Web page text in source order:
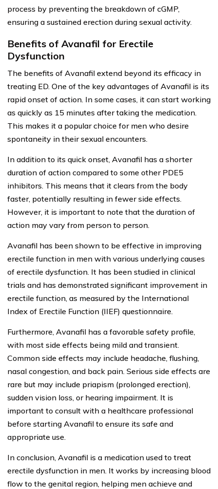
process by preventing the breakdown of cGMP,
ensuring a sustained erection during sexual activity.
Benefits of Avanafil for Erectile
Dysfunction
The benefits of Avanafil extend beyond its efficacy in
treating ED. One of the key advantages of Avanafil is its
rapid onset of action. In some cases, it can start working
as quickly as 15 minutes after taking the medication.
This makes it a popular choice for men who desire
spontaneity in their sexual encounters.
In addition to its quick onset, Avanafil has a shorter
duration of action compared to some other PDE5
inhibitors. This means that it clears from the body
faster, potentially resulting in fewer side effects.
However, it is important to note that the duration of
action may vary from person to person.
Avanafil has been shown to be effective in improving
erectile function in men with various underlying causes
of erectile dysfunction. It has been studied in clinical
trials and has demonstrated significant improvement in
erectile function, as measured by the International
Index of Erectile Function (IIEF) questionnaire.
Furthermore, Avanafil has a favorable safety profile,
with most side effects being mild and transient.
Common side effects may include headache, flushing,
nasal congestion, and back pain. Serious side effects are
rare but may include priapism (prolonged erection),
sudden vision loss, or hearing impairment. It is
important to consult with a healthcare professional
before starting Avanafil to ensure its safe and
appropriate use.
In conclusion, Avanafil is a medication used to treat
erectile dysfunction in men. It works by increasing blood
flow to the genital region, helping men achieve and